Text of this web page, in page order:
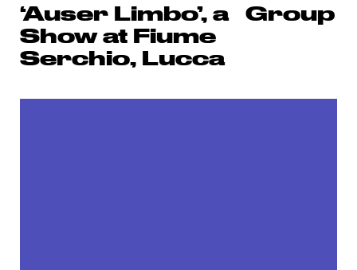
‘Auser Limbo’, a Group
Show at Fiume
Serchio, Lucca